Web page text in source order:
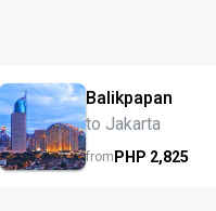
Balikpapan
to Jakarta
fromPHP 2,825